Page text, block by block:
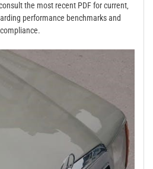
the most recent PDF for current‚
performance benchmarks and
compliance.